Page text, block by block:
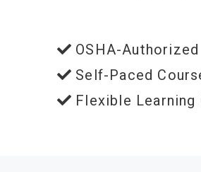
OSHA-
Self-Paced
Flexible Learning